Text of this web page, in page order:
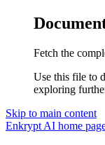
Fetch the
Use this file to
exploring
Skip to main content
Enkrypt AI home